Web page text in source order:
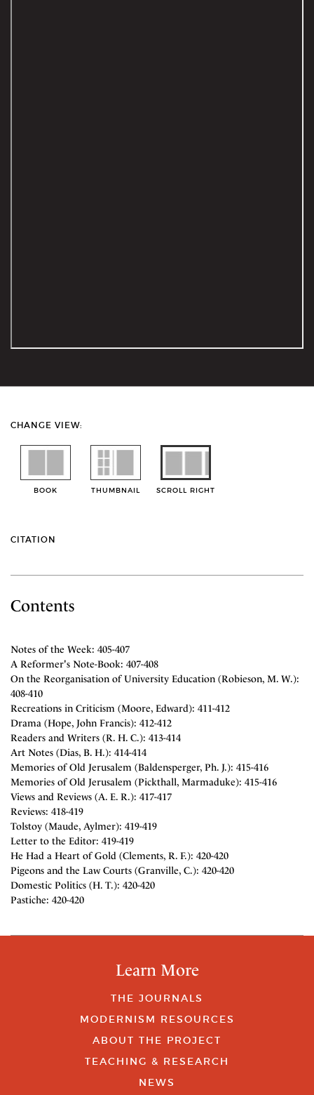
CHANGE VIEW:
BOOK THUMBNAIL SCROLL RIGHT
CITATION
Contents
Notes of the Week: 405-407
A Reformer's Note-Book: 407-408
On the Reorganisation of University Education (Robieson, M. W.):
408-410
Recreations in Criticism (Moore, Edward): 411-412
Drama (Hope, John Francis): 412-412
Readers and Writers (R. H. C.): 413-414
Art Notes (Dias, B. H.): 414-414
Memories of Old Jerusalem (Baldensperger, Ph. J.): 415-416
Memories of Old Jerusalem (Pickthall, Marmaduke): 415-416
Views and Reviews (A. E. R.): 417-417
Reviews: 418-419
Tolstoy (Maude, Aylmer): 419-419
Letter to the Editor: 419-419
He Had a Heart of Gold (Clements, R. F.): 420-420
Pigeons and the Law Courts (Granville, C.): 420-420
Domestic Politics (H. T.): 420-420
Pastiche: 420-420
Learn More
THE JOURNALS
MODERNISM RESOURCES
ABOUT THE PROJECT
TEACHING & RESEARCH
NEWS